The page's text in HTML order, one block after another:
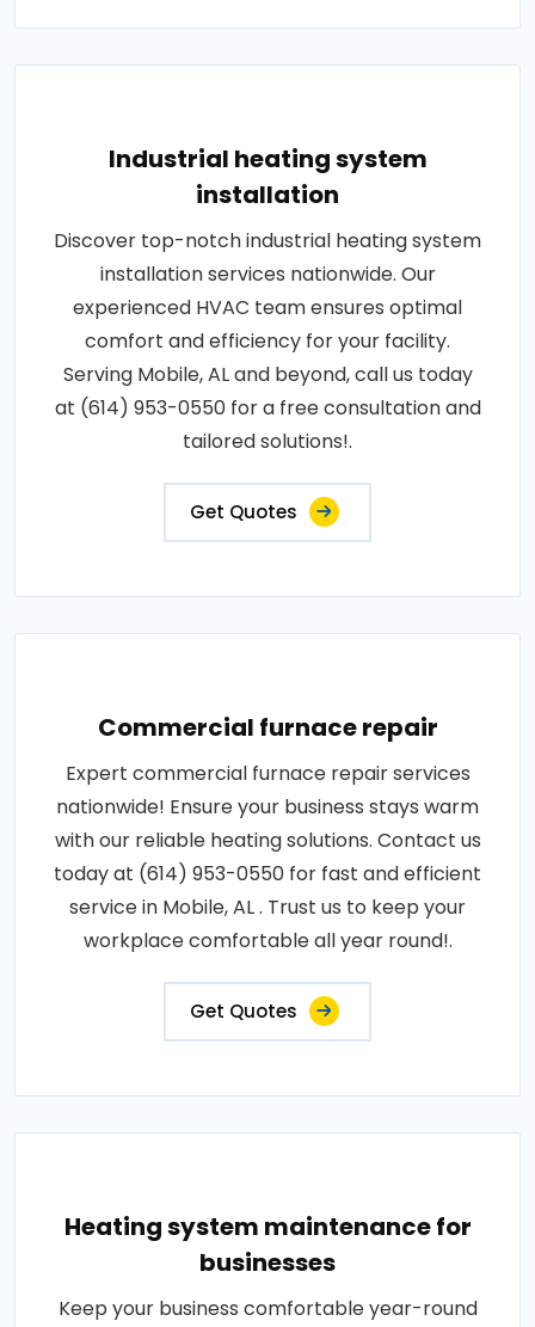
Industrial heating system
installation
Discover top-notch industrial heating system
installation services nationwide. Our
experienced HVAC team ensures optimal
comfort and efficiency for your facility.
Serving Mobile, AL and beyond, call us today
at (614) 953-0550 for a free consultation and
tailored solutions!.
Get Quotes
Commercial furnace repair
Expert commercial furnace repair services
nationwide! Ensure your business stays warm
with our reliable heating solutions. Contact us
today at (614) 953-0550 for fast and efficient
service in Mobile, AL . Trust us to keep your
workplace comfortable all year round!.
Get Quotes
Heating system maintenance for
businesses
Keep your business comfortable year-round